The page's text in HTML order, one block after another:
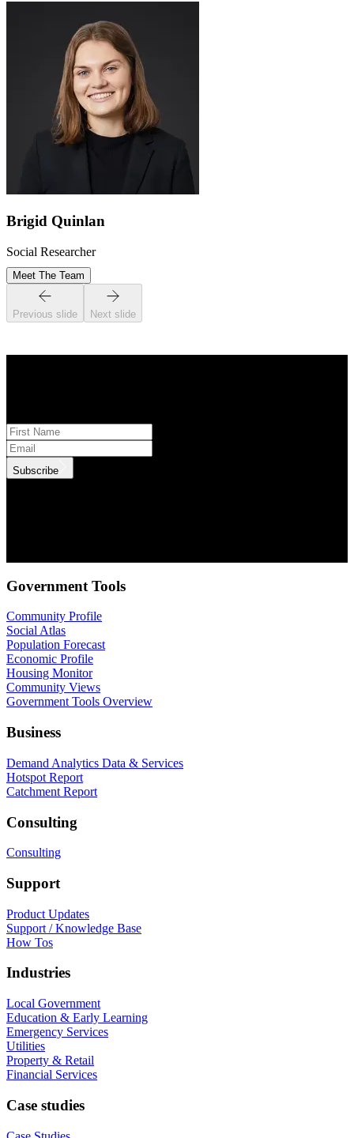
Brigid Quinlan
Social Researcher
Meet The Team
Previous slide Next slide
Subscribe
Government Tools
Community Profile
Social Atlas
Population Forecast
Economic Profile
Housing Monitor
Community Views
Government Tools Overview
Business
Demand Analytics Data & Services
Hotspot Report
Catchment Report
Consulting
Consulting
Support
Product Updates
Support / Knowledge Base
How Tos
Industries
Local Government
Education & Early Learning
Emergency Services
Utilities
Property & Retail
Financial Services
Case studies